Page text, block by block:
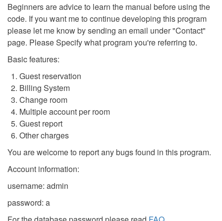
Beginners are advice to learn the manual before using the
code. If you want me to continue developing this program
please let me know by sending an email under "Contact"
page. Please Specify what program you're referring to.
Basic features:
Guest reservation
Billing System
Change room
Multiple account per room
Guest report
Other charges
You are welcome to report any bugs found in this program.
Account information:
username: admin
password: a